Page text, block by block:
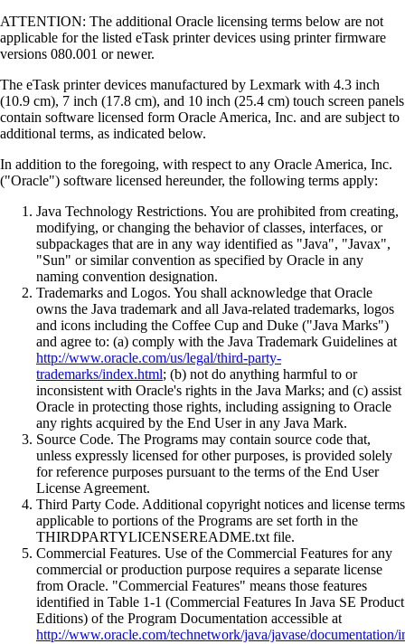
ATTENTION: The additional Oracle licensing terms below are not
applicable for the listed eTask printer devices using printer firmware
versions 080.001 or newer.
The eTask printer devices manufactured by Lexmark with 4.3 inch
(10.9 cm), 7 inch (17.8 cm), and 10 inch (25.4 cm) touch screen panels
contain software licensed form Oracle America, Inc. and are subject to
additional terms, as indicated below.
In addition to the foregoing, with respect to any Oracle America, Inc.
("Oracle") software licensed hereunder, the following terms apply:
Java Technology Restrictions. You are prohibited from creating,
modifying, or changing the behavior of classes, interfaces, or
subpackages that are in any way identified as "Java", "Javax",
"Sun" or similar convention as specified by Oracle in any
naming convention designation.
Trademarks and Logos. You shall acknowledge that Oracle
owns the Java trademark and all Java-related trademarks, logos
and icons including the Coffee Cup and Duke ("Java Marks")
and agree to: (a) comply with the Java Trademark Guidelines at
http://www.oracle.com/us/legal/third-party-
trademarks/index.html; (b) not do anything harmful to or
inconsistent with Oracle's rights in the Java Marks; and (c) assist
Oracle in protecting those rights, including assigning to Oracle
any rights acquired by the End User in any Java Mark.
Source Code. The Programs may contain source code that,
unless expressly licensed for other purposes, is provided solely
for reference purposes pursuant to the terms of the End User
License Agreement.
Third Party Code. Additional copyright notices and license terms
applicable to portions of the Programs are set forth in the
THIRDPARTYLICENSEREADME.txt file.
Commercial Features. Use of the Commercial Features for any
commercial or production purpose requires a separate license
from Oracle. "Commercial Features" means those features
identified in Table 1-1 (Commercial Features In Java SE Product
Editions) of the Program Documentation accessible at
http://www.oracle.com/technetwork/java/javase/documentation/